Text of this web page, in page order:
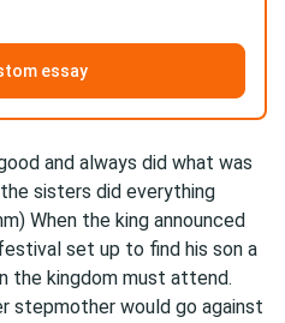
essay
and always did what was
sisters did everything
When the king announced
set up to find his son a
the kingdom must attend.
stepmother would go against